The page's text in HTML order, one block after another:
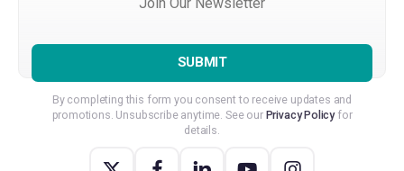
Our
*
By completing this form you consent to receive updates and
promotions. Unsubscribe anytime. See our Privacy Policyfor
details.